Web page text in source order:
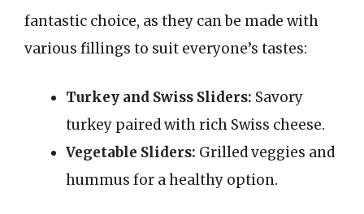
fantastic choice, as they can be made with
various fillings to suit everyone’s tastes:
Turkey and Swiss Sliders: Savory
turkey paired with rich Swiss cheese.
Vegetable Sliders: Grilled veggies and
hummus for a healthy option.